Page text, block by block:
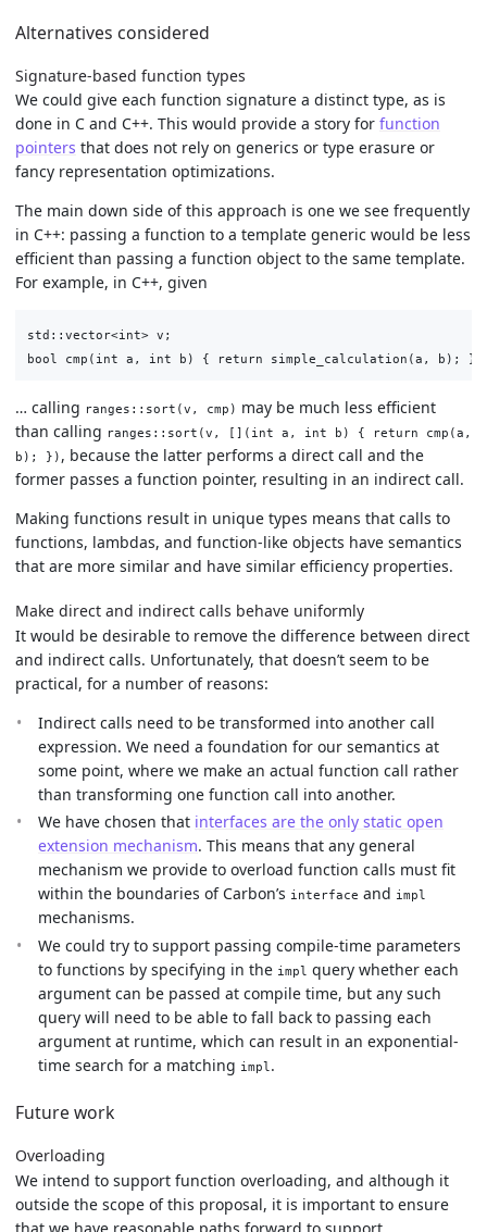
Alternatives considered
Signature-based function types
We could give each function signature a distinct type, as is
done in C and C++. This would provide a story for function
pointers that does not rely on generics or type erasure or
fancy representation optimizations.
The main down side of this approach is one we see frequently
in C++: passing a function to a template generic would be less
efficient than passing a function object to the same template.
For example, in C++, given
std::vector<int> v;
… calling ranges::sort(v, cmp) may be much less efficient
than calling ranges::sort(v, [](int a, int b) { return cmp(a,
b); }) , because the latter performs a direct call and the
former passes a function pointer, resulting in an indirect call.
Making functions result in unique types means that calls to
functions, lambdas, and function-like objects have semantics
that are more similar and have similar efficiency properties.
Make direct and indirect calls behave uniformly
It would be desirable to remove the difference between direct
and indirect calls. Unfortunately, that doesn’t seem to be
practical, for a number of reasons:
Indirect calls need to be transformed into another call
expression. We need a foundation for our semantics at
some point, where we make an actual function call rather
than transforming one function call into another.
We have chosen that interfaces are the only static open
extension mechanism. This means that any general
mechanism we provide to overload function calls must fit
within the boundaries of Carbon’s interface and impl
mechanisms.
We could try to support passing compile-time parameters
to functions by specifying in the impl query whether each
argument can be passed at compile time, but any such
query will need to be able to fall back to passing each
argument at runtime, which can result in an exponential-
time search for a matching impl .
Future work
Overloading
We intend to support function overloading, and although it
outside the scope of this proposal, it is important to ensure